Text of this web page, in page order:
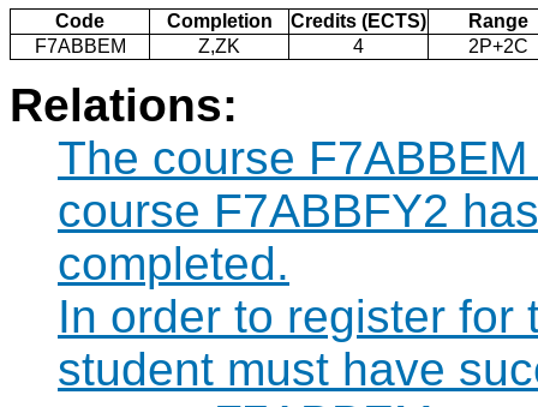
Code Completion Credits (ECTS)
Range
F7ABBEM
Z,ZK 4 2P+2C
Relations:
The course
course F7ABBFY2
completed.
In order to register for
student must have